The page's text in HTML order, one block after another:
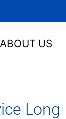
ABOUT US
Long